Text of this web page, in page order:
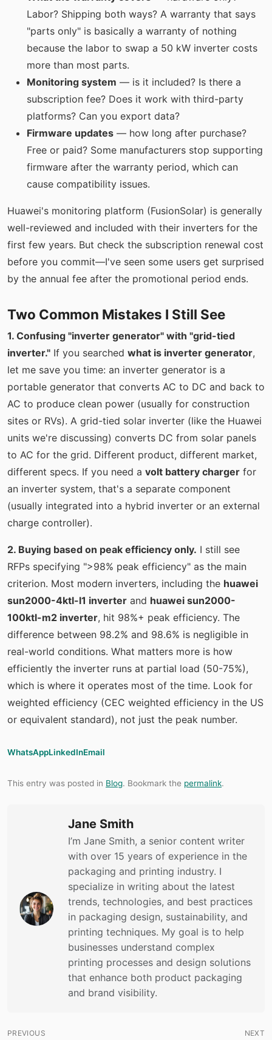
Labor? Shipping both ways? A warranty that says
"parts only" is basically a warranty of nothing
because the labor to swap a 50 kW inverter costs
more than most parts.
Monitoring system — is it included? Is there a
subscription fee? Does it work with third-party
platforms? Can you export data?
Firmware updates — how long after purchase?
Free or paid? Some manufacturers stop supporting
firmware after the warranty period, which can
cause compatibility issues.
Huawei's monitoring platform (FusionSolar) is generally
well-reviewed and included with their inverters for the
first few years. But check the subscription renewal cost
before you commit—I've seen some users get surprised
by the annual fee after the promotional period ends.
Two Common Mistakes I Still See
1. Confusing "inverter generator" with "grid-tied
inverter." If you searched what is inverter generator,
let me save you time: an inverter generator is a
portable generator that converts AC to DC and back to
AC to produce clean power (usually for construction
sites or RVs). A grid-tied solar inverter (like the Huawei
units we're discussing) converts DC from solar panels
to AC for the grid. Different product, different market,
different specs. If you need a volt battery charger for
an inverter system, that's a separate component
(usually integrated into a hybrid inverter or an external
charge controller).
2. Buying based on peak efficiency only. I still see
RFPs specifying ">98% peak efficiency" as the main
criterion. Most modern inverters, including the huawei
sun2000-4ktl-l1 inverter and huawei sun2000-
100ktl-m2 inverter, hit 98%+ peak efficiency. The
difference between 98.2% and 98.6% is negligible in
real-world conditions. What matters more is how
efficiently the inverter runs at partial load (50-75%),
which is where it operates most of the time. Look for
weighted efficiency (CEC weighted efficiency in the US
or equivalent standard), not just the peak number.
WhatsAppLinkedInEmail
This entry was posted in Blog. Bookmark the permalink.
Jane Smith
I’m Jane Smith, a senior content writer
with over 15 years of experience in the
packaging and printing industry. I
specialize in writing about the latest
trends, technologies, and best practices
in packaging design, sustainability, and
printing techniques. My goal is to help
businesses understand complex
printing processes and design solutions
that enhance both product packaging
and brand visibility.
PREVIOUS NEXT